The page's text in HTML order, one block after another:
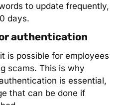
to update frequently,
days.
authentication
is possible for employees
scams. This is why
is essential,
that can be done if